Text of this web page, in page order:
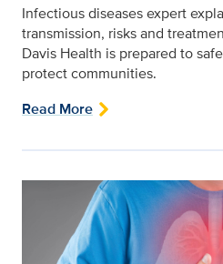
Infectious diseases expert
transmission, risks and
Davis Health is prepared to
protect communities.
Read More